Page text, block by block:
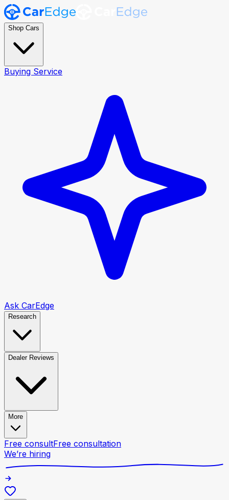
Shop Cars
Buying Service
Ask CarEdge
Research
Dealer Reviews
More
Free consultFree consultation
We’re hiring